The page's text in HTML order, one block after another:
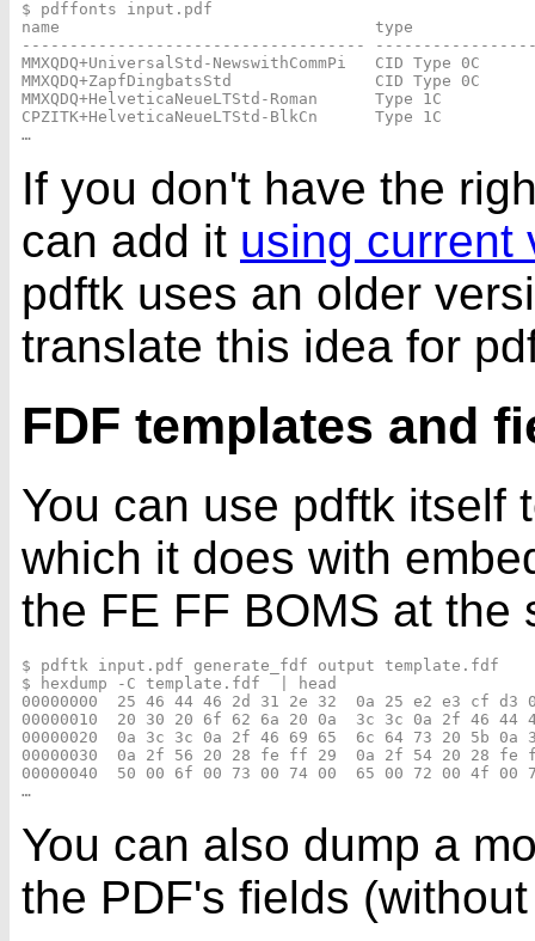
$ pdffonts input.pdf
name                                 type
------------------------------------
MMXQDQ+UniversalStd-NewswithCommPi   CID Type 0C
MMXQDQ+ZapfDingbatsStd               CID Type 0C
MMXQDQ+HelveticaNeueLTStd-Roman      Type 1C
CPZITK+HelveticaNeueLTStd-BlkCn      Type 1C
If you don't have the
can add it using current
pdftk uses an older
translate this idea for
FDF templates and
You can use pdftk itself
which it does with
the FE FF BOMS at
$ pdftk input.pdf generate_fdf output template.fdf
$ hexdump -C template.fdf  | head
00000000  25 46 44 46 2d 31 2e 32  0a 25 e2 e3 cf d3
00000010  20 30 20 6f 62 6a 20 0a  3c 3c 0a 2f 46
00000020  0a 3c 3c 0a 2f 46 69 65  6c 64 73 20 5b
00000030  0a 2f 56 20 28 fe ff 29  0a 2f 54 20
00000040  50 00 6f 00 73 00 74 00  65 00 72 00 4f
You can also dump a
the PDF's fields